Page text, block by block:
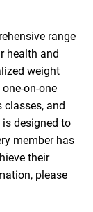
range
health and
weight
on-one
classes, and
designed to
member has
their
please